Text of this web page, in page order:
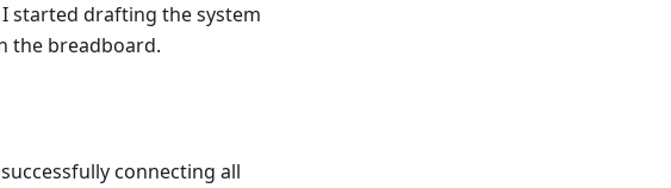
started drafting the system
the breadboard.
connecting all